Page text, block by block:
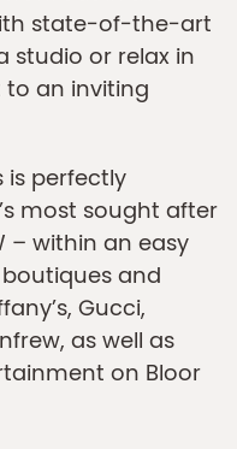
state-of-the-art
studio or relax in
an inviting
is perfectly
most sought after
– within an easy
and
Gucci,
as well as
on Bloor